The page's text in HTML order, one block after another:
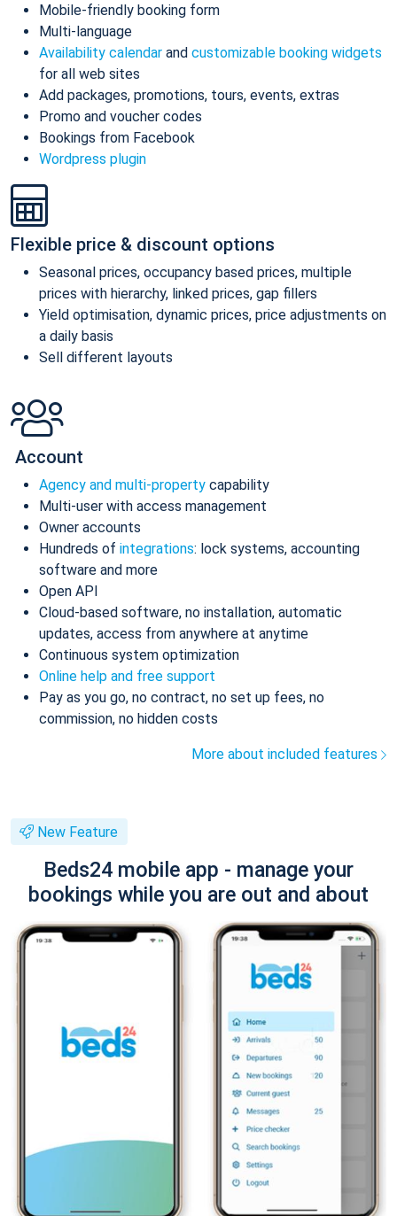
Mobile-friendly booking form
Multi-language
Availability calendar and customizable booking widgets
for all web sites
Add packages, promotions, tours, events, extras
Promo and voucher codes
Bookings from Facebook
Wordpress plugin
Flexible price & discount options
Seasonal prices, occupancy based prices, multiple
prices with hierarchy, linked prices, gap fillers
Yield optimisation, dynamic prices, price adjustments on
a daily basis
Sell different layouts
Account
Agency and multi-property capability
Multi-user with access management
Owner accounts
Hundreds of integrations: lock systems, accounting
software and more
Open API
Cloud-based software, no installation, automatic
updates, access from anywhere at anytime
Continuous system optimization
Online help and free support
Pay as you go, no contract, no set up fees, no
commission, no hidden costs
More about included features
New Feature
Beds24 mobile app - manage your
bookings while you are out and about